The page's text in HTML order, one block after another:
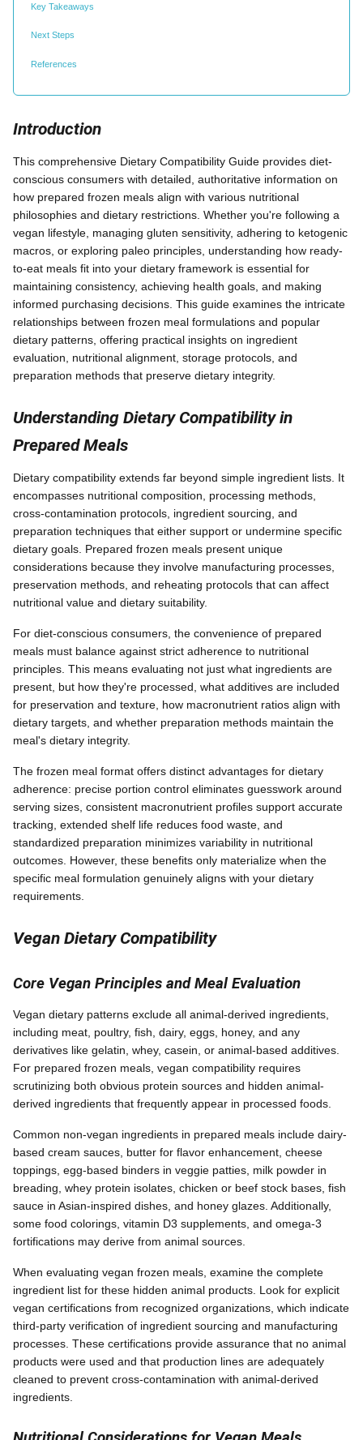
Key Takeaways
Next Steps
References
Introduction
This comprehensive Dietary Compatibility Guide provides diet-
conscious consumers with detailed, authoritative information on
how prepared frozen meals align with various nutritional
philosophies and dietary restrictions. Whether you're following a
vegan lifestyle, managing gluten sensitivity, adhering to ketogenic
macros, or exploring paleo principles, understanding how ready-
to-eat meals fit into your dietary framework is essential for
maintaining consistency, achieving health goals, and making
informed purchasing decisions. This guide examines the intricate
relationships between frozen meal formulations and popular
dietary patterns, offering practical insights on ingredient
evaluation, nutritional alignment, storage protocols, and
preparation methods that preserve dietary integrity.
Understanding Dietary Compatibility in
Prepared Meals
Dietary compatibility extends far beyond simple ingredient lists. It
encompasses nutritional composition, processing methods,
cross-contamination protocols, ingredient sourcing, and
preparation techniques that either support or undermine specific
dietary goals. Prepared frozen meals present unique
considerations because they involve manufacturing processes,
preservation methods, and reheating protocols that can affect
nutritional value and dietary suitability.
For diet-conscious consumers, the convenience of prepared
meals must balance against strict adherence to nutritional
principles. This means evaluating not just what ingredients are
present, but how they're processed, what additives are included
for preservation and texture, how macronutrient ratios align with
dietary targets, and whether preparation methods maintain the
meal's dietary integrity.
The frozen meal format offers distinct advantages for dietary
adherence: precise portion control eliminates guesswork around
serving sizes, consistent macronutrient profiles support accurate
tracking, extended shelf life reduces food waste, and
standardized preparation minimizes variability in nutritional
outcomes. However, these benefits only materialize when the
specific meal formulation genuinely aligns with your dietary
requirements.
Vegan Dietary Compatibility
Core Vegan Principles and Meal Evaluation
Vegan dietary patterns exclude all animal-derived ingredients,
including meat, poultry, fish, dairy, eggs, honey, and any
derivatives like gelatin, whey, casein, or animal-based additives.
For prepared frozen meals, vegan compatibility requires
scrutinizing both obvious protein sources and hidden animal-
derived ingredients that frequently appear in processed foods.
Common non-vegan ingredients in prepared meals include dairy-
based cream sauces, butter for flavor enhancement, cheese
toppings, egg-based binders in veggie patties, milk powder in
breading, whey protein isolates, chicken or beef stock bases, fish
sauce in Asian-inspired dishes, and honey glazes. Additionally,
some food colorings, vitamin D3 supplements, and omega-3
fortifications may derive from animal sources.
When evaluating vegan frozen meals, examine the complete
ingredient list for these hidden animal products. Look for explicit
vegan certifications from recognized organizations, which indicate
third-party verification of ingredient sourcing and manufacturing
processes. These certifications provide assurance that no animal
products were used and that production lines are adequately
cleaned to prevent cross-contamination with animal-derived
ingredients.